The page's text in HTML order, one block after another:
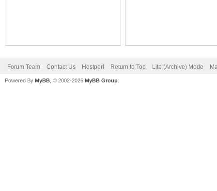
Forum Team Contact Us Hostperl Return to Top Lite (Archive) Mode
Powered By MyBB , © 2002-2026 MyBB Group